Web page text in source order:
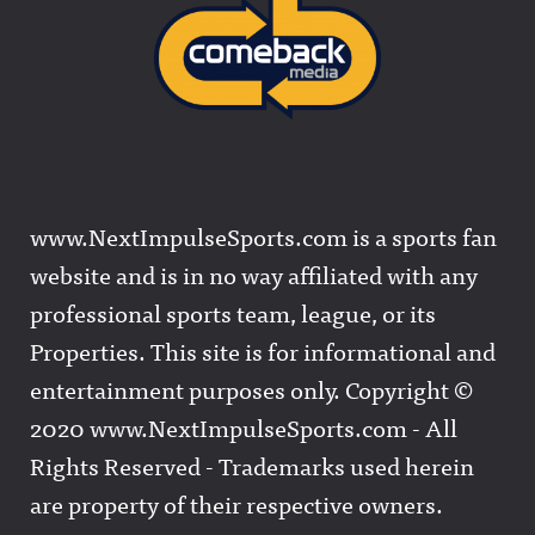
www.NextImpulseSports.com is a sports fan
website and is in no way affiliated with any
professional sports team, league, or its
Properties. This site is for informational and
entertainment purposes only. Copyright ©
2020 www.NextImpulseSports.com - All
Rights Reserved - Trademarks used herein
are property of their respective owners.